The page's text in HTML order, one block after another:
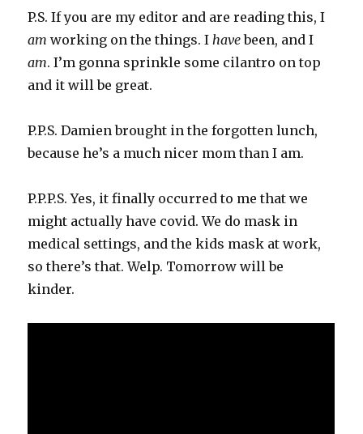
P.S. If you are my editor and are reading this, I
am working on the things. I havebeen, and I
am. I’m gonna sprinkle some cilantro on top
and it will be great.
P.P.S. Damien brought in the forgotten lunch,
because he’s a much nicer mom than I am.
P.P.P.S. Yes, it finally occurred to me that we
might actually have covid. We do mask in
medical settings, and the kids mask at work,
so there’s that. Welp. Tomorrow will be
kinder.